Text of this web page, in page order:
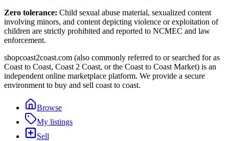
Zero tolerance: Child sexual abuse material, sexualized content
involving minors, and content depicting violence or exploitation of
children are strictly prohibited and reported to NCMEC and law
enforcement.
shopcoast2coast.com (also commonly referred to or searched for as
Coast to Coast, Coast 2 Coast, or the Coast to Coast Market) is an
independent online marketplace platform. We provide a secure
environment to buy and sell coast to coast.
Browse
My listings
Sell